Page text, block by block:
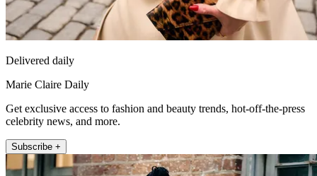
Delivered daily
Marie Claire Daily
Get exclusive access to fashion and beauty trends, hot-off-the-press
celebrity news, and more.
Subscribe +